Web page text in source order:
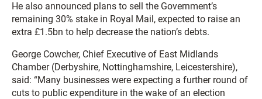
He also announced plans to sell the Government’s
remaining 30% stake in Royal Mail, expected to raise an
extra £1.5bn to help decrease the nation’s debts.
George Cowcher, Chief Executive of East Midlands
Chamber (Derbyshire, Nottinghamshire, Leicestershire),
said: “Many businesses were expecting a further round of
cuts to public expenditure in the wake of an election